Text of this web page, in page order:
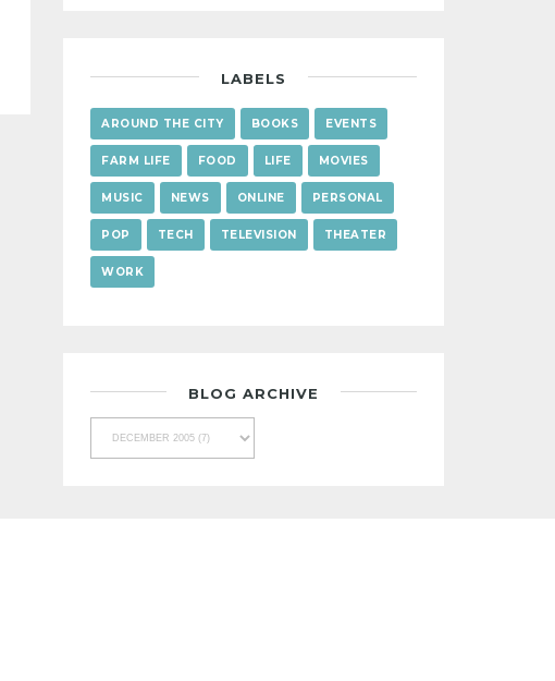
LABELS
AROUND THE CITY BOOKS EVENTS
FARM LIFE FOOD LIFE MOVIES
MUSIC NEWS ONLINE PERSONAL
POP TECH TELEVISION THEATER
WORK
BLOG ARCHIVE